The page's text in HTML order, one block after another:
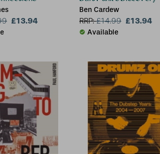
£13.94
Ben Cardew
RRP:£14.99 £13.94
Available